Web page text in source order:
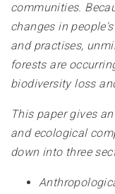
communities.
changes in
and practises,
forests are
biodiversity loss
This paper gives
and ecological
down into three